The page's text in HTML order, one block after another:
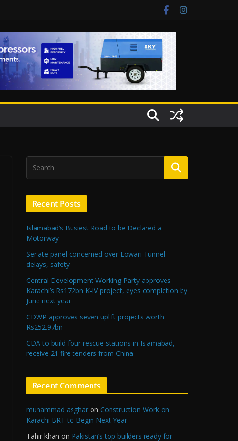
Recent Posts
Islamabad’s Busiest Road to be Declared a
Motorway
Senate panel concerned over Lowari Tunnel
delays, safety
Central Development Working Party approves
Karachi’s Rs172bn K-IV project, eyes completion by
June next year
CDWP approves seven uplift projects worth
Rs252.97bn
CDA to build four rescue stations in Islamabad,
receive 21 fire tenders from China
Recent Comments
muhammad asghar on Construction Work on
Karachi BRT to Begin Next Year
Tahir khan on Pakistan’s top builders ready for